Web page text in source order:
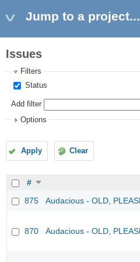
Jump to a project...
Issues
Filters
Status
Add filter
Options
Apply Clear
#
875
Audacious - OLD,
870 Audacious - OLD,